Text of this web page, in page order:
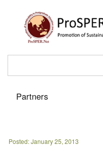
Partners
Posted: January 25, 2013